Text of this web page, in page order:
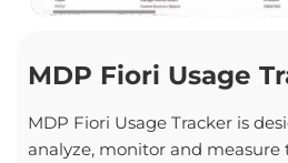
MDP Fiori Usage
MDP Fiori Usage Tracker is
analyze, monitor and measure